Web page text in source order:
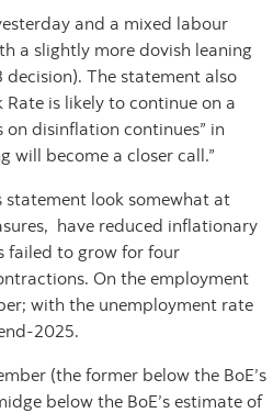
and a mixed labour
a slightly more dovish leaning
The statement also
is likely to continue on a
disinflation continues” in
will become a closer call.”
statement look somewhat at
have reduced inflationary
failed to grow for four
On the employment
with the unemployment rate
2025.
(the former below the BoE’s
below the BoE’s estimate of